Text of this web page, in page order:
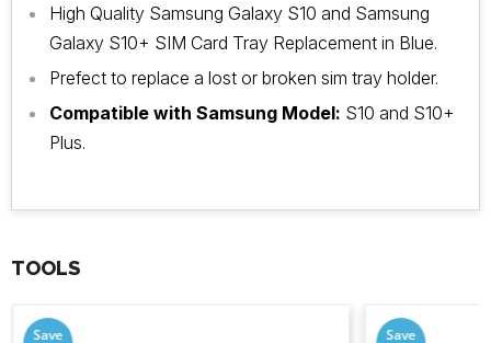
High Quality Samsung Galaxy S10 and Samsung
Galaxy S10+ SIM Card Tray Replacement in Blue.
Prefect to replace a lost or broken sim tray holder.
Compatible with Samsung Model: S10 and S10+
Plus.
TOOLS
Save Save